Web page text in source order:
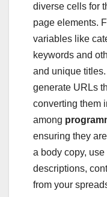
diverse cells for
page elements.
variables like
keywords and
and unique
generate URLs
converting them
among
ensuring they
a body copy,
descriptions,
from your